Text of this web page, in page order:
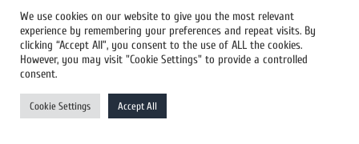
All Newswires
US Newswires
UK Newswires
Australia Newswires
We use cookies on our website to give you the most relevant
experience by remembering your preferences and repeat visits. By
clicking “Accept All”, you consent to the use of ALL the cookies.
However, you may visit "Cookie Settings" to provide a controlled
consent.
Cookie Settings Accept All